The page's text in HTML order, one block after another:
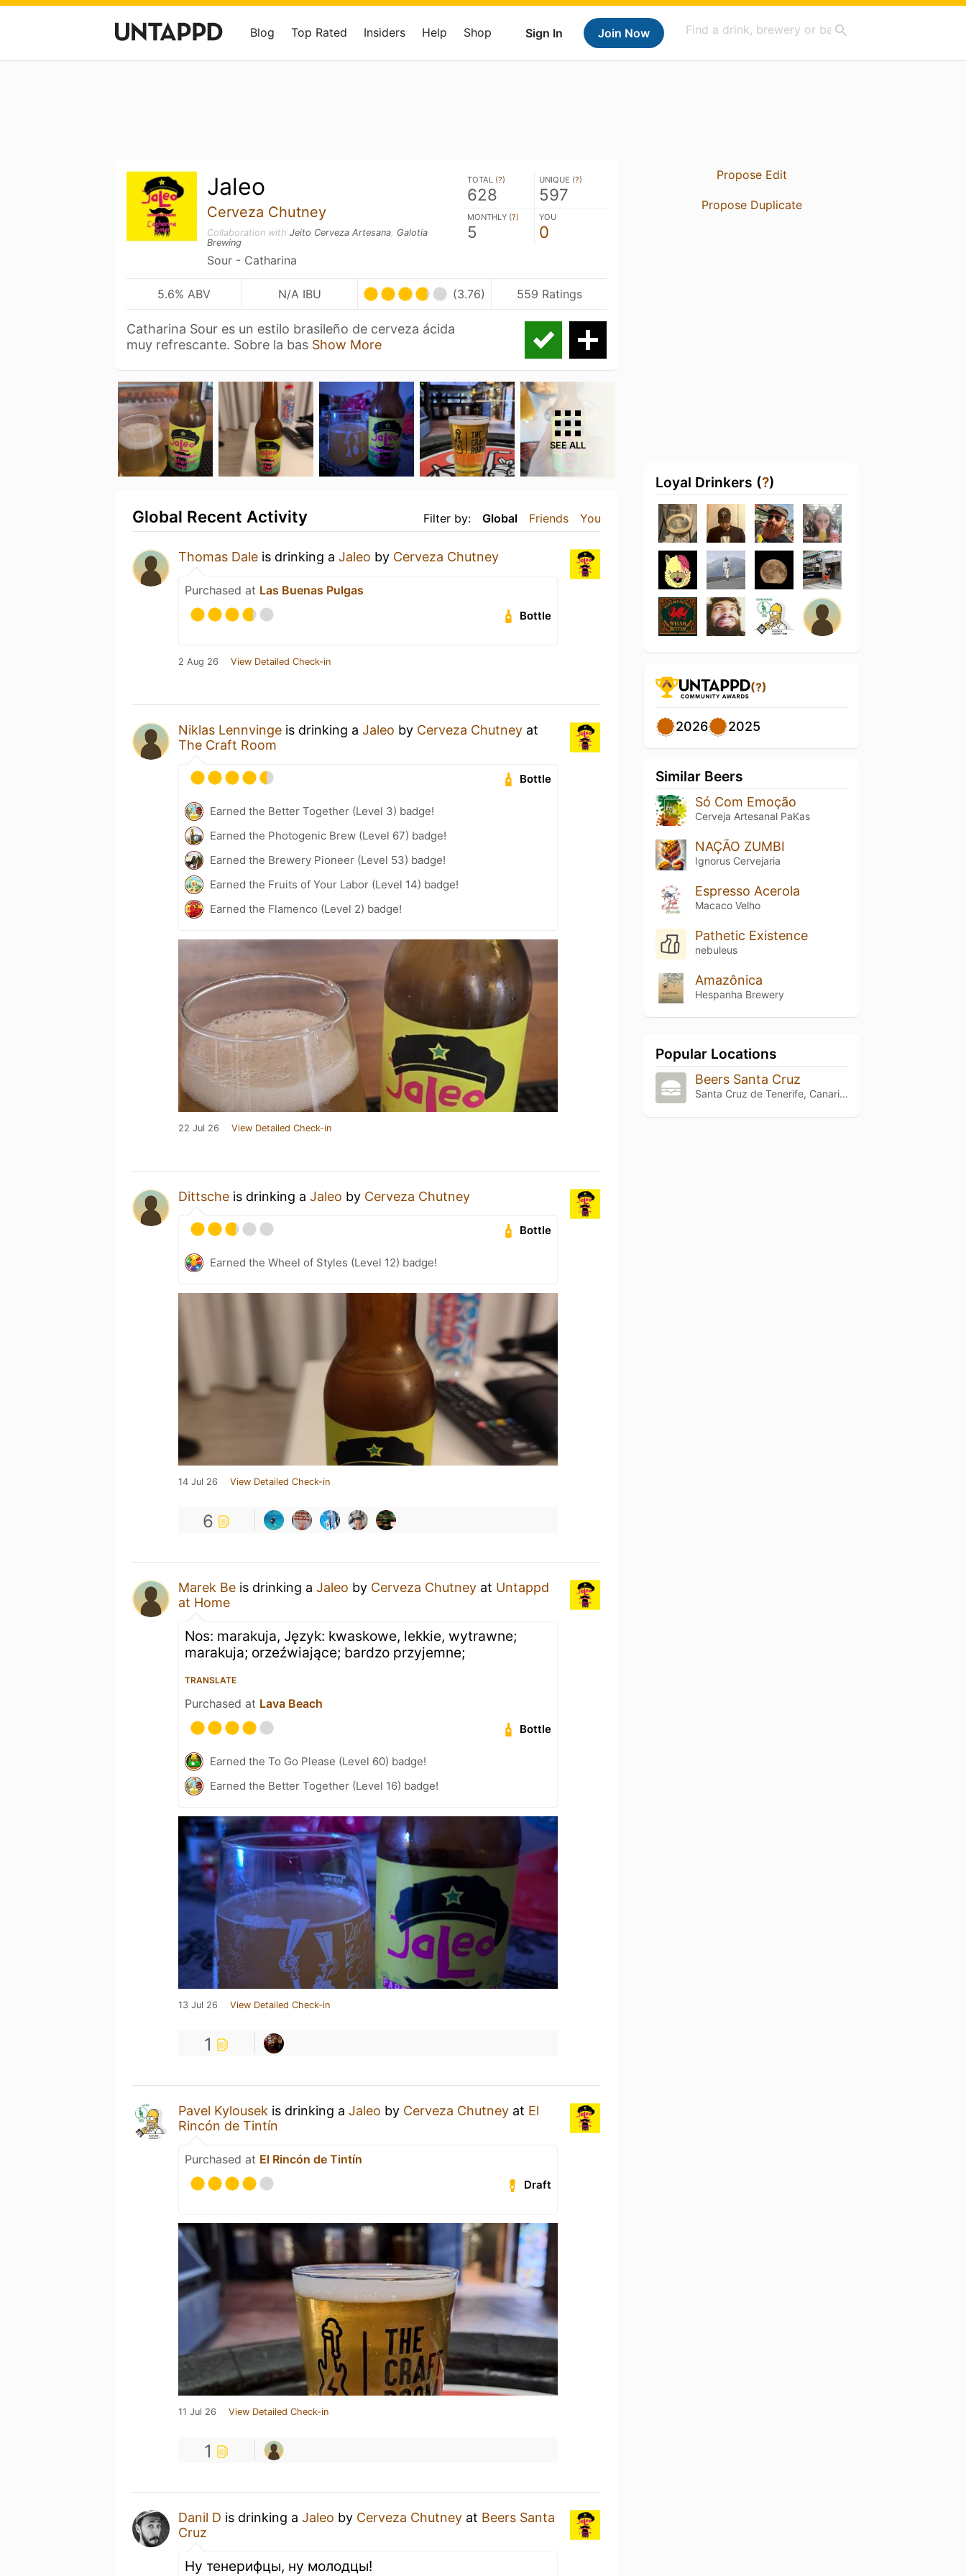
Sign In Join Now
Blog Top Rated Insiders Help Shop
Jaleo
Cerveza Chutney
Collaboration with Jeito Cerveza Artesana, Galotia
Brewing
Sour - Catharina
TOTAL (?)
628
UNIQUE (?)
597
MONTHLY (?)
5
YOU
0
5.6% ABV N/A IBU (3.76) 559 Ratings
Catharina Sour es un estilo brasileño de cerveza ácida
muy refrescante. Sobre la bas Show More
SEE ALL
Filter by: Global Friends You
Global Recent Activity
Thomas Dale is drinking a Jaleo by Cerveza Chutney
Purchased at Las Buenas Pulgas
Bottle
2 Aug 26 View Detailed Check-in
Niklas Lennvinge is drinking a Jaleo by Cerveza Chutney at
The Craft Room
Bottle
Earned the Better Together (Level 3) badge!
Earned the Photogenic Brew (Level 67) badge!
Earned the Brewery Pioneer (Level 53) badge!
Earned the Fruits of Your Labor (Level 14) badge!
Earned the Flamenco (Level 2) badge!
22 Jul 26 View Detailed Check-in
Dittsche is drinking a Jaleo by Cerveza Chutney
Bottle
Earned the Wheel of Styles (Level 12) badge!
14 Jul 26 View Detailed Check-in
6
Marek Be is drinking a Jaleo by Cerveza Chutney at Untappd
at Home
Nos: marakuja, Język: kwaskowe, lekkie, wytrawne;
marakuja; orzeźwiające; bardzo przyjemne;
TRANSLATE
Purchased at Lava Beach
Bottle
Earned the To Go Please (Level 60) badge!
Earned the Better Together (Level 16) badge!
13 Jul 26 View Detailed Check-in
1
Pavel Kylousek is drinking a Jaleo by Cerveza Chutney at El
Rincón de Tintín
Purchased at El Rincón de Tintín
Draft
11 Jul 26 View Detailed Check-in
1
Danil D is drinking a Jaleo by Cerveza Chutney at Beers Santa
Cruz
Ну тенерифцы, ну молодцы!
Propose Edit
Propose Duplicate
Loyal Drinkers (?)
(?)
2026 2025
Similar Beers
Só Com Emoção
Cerveja Artesanal PaKas
NAÇÃO ZUMBI
Ignorus Cervejaria
Espresso Acerola
Macaco Velho
Pathetic Existence
nebuleus
Amazônica
Hespanha Brewery
Popular Locations
Beers Santa Cruz
Santa Cruz de Tenerife, Canarias